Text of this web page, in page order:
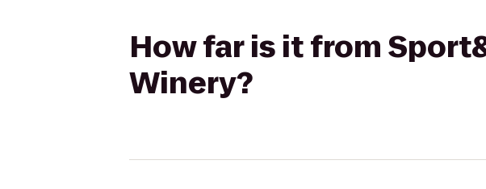
How far is it from
Winery?